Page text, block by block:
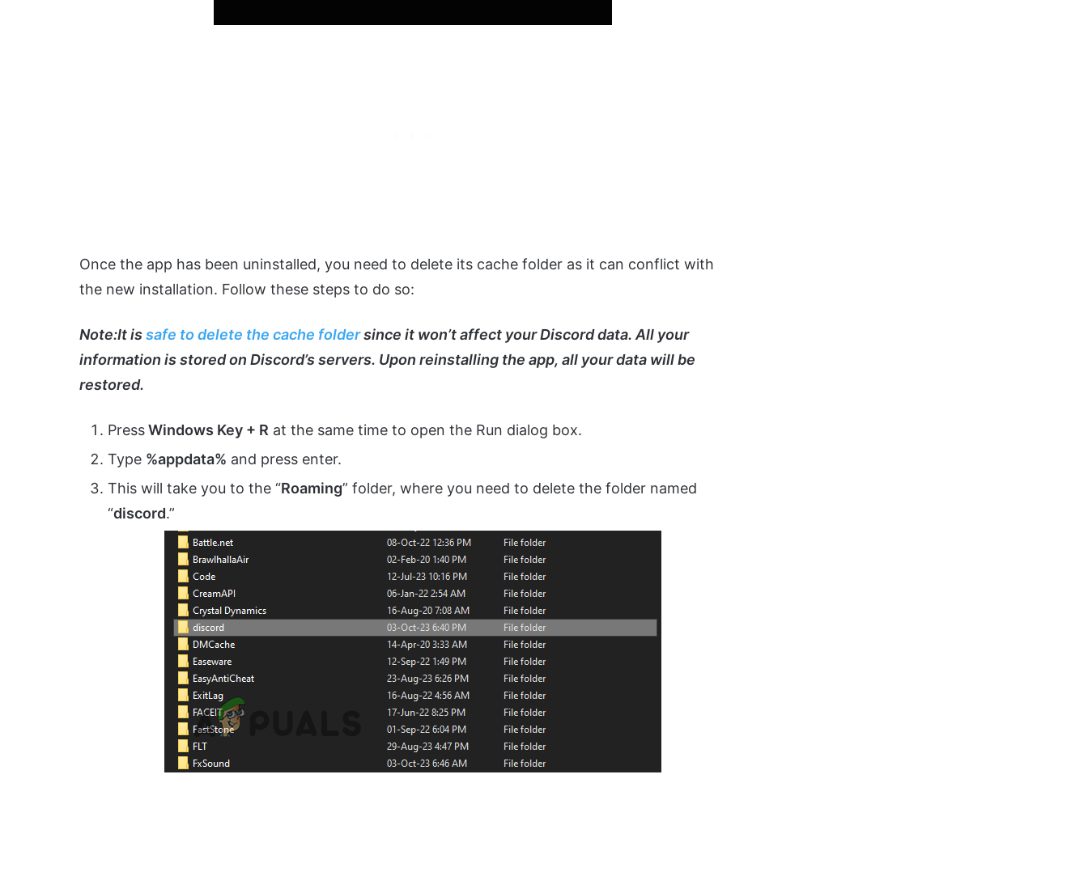
Once the app has been uninstalled, you need to delete its cache folder as it can conflict with
the new installation. Follow these steps to do so:
Note:It issafe to delete the cache foldersince it won’t affect your Discord data. All your
information is stored on Discord’s servers. Upon reinstalling the app, all your data will be
restored.
PressWindows Key + R at the same time to open the Run dialog box.
Type %appdata% and press enter.
This will take you to the “Roaming” folder, where you need to delete the folder named
“discord.”